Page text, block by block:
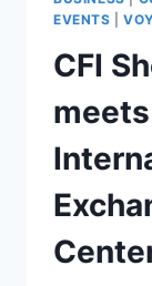
EVENTS |
CFI